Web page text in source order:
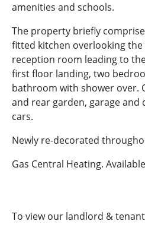
amenities and schools.
The property briefly
fitted kitchen overlooking
reception room leading to
first floor landing, two
bathroom with shower over.
and rear garden, garage and
cars.
Newly re-decorated
Gas Central Heating.
To view our landlord &